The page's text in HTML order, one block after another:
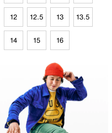
12 12.5 13 13.5
14 15 16